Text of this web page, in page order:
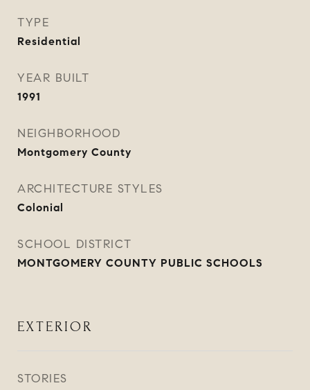
TYPE
Residential
YEAR BUILT
1991
NEIGHBORHOOD
Montgomery County
ARCHITECTURE STYLES
Colonial
SCHOOL DISTRICT
MONTGOMERY COUNTY PUBLIC SCHOOLS
EXTERIOR
STORIES